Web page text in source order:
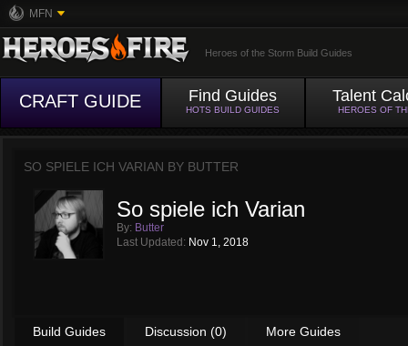
MFN
Heroes of the Storm Build Guides
CRAFT GUIDE Find Guides
HOTS BUILD GUIDES
Talent
HEROES OF
SO SPIELE ICH VARIAN BY BUTTER
So spiele ich Varian
By: Butter
Last Updated: Nov 1, 2018
Build Guides Discussion (0) More Guides